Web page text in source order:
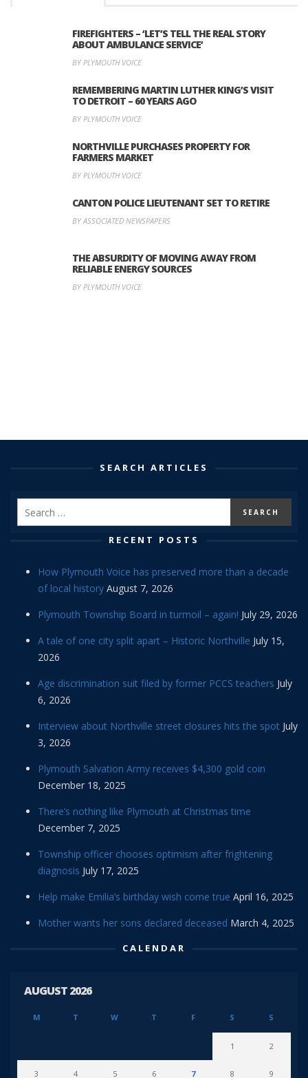
FIREFIGHTERS – ‘LET’S TELL THE REAL STORY
ABOUT AMBULANCE SERVICE’
BY PLYMOUTH VOICE
REMEMBERING MARTIN LUTHER KING’S VISIT
TO DETROIT – 60 YEARS AGO
BY PLYMOUTH VOICE
NORTHVILLE PURCHASES PROPERTY FOR
FARMERS MARKET
BY PLYMOUTH VOICE
CANTON POLICE LIEUTENANT SET TO RETIRE
BY ASSOCIATED NEWSPAPERS
THE ABSURDITY OF MOVING AWAY FROM
RELIABLE ENERGY SOURCES
BY PLYMOUTH VOICE
SEARCH ARTICLES
RECENT POSTS
How Plymouth Voice has preserved more than a decade
of local history August 7, 2026
Plymouth Township Board in turmoil – again! July 29, 2026
A tale of one city split apart – Historic Northville July 15,
2026
Age discrimination suit filed by former PCCS teachers July
6, 2026
Interview about Northville street closures hits the spot July
3, 2026
Plymouth Salvation Army receives $4,300 gold coin
December 18, 2025
There’s nothing like Plymouth at Christmas time
December 7, 2025
Township officer chooses optimism after frightening
diagnosis July 17, 2025
Help make Emilia’s birthday wish come true April 16, 2025
Mother wants her sons declared deceased March 4, 2025
CALENDAR
AUGUST 2026
M T W T F S S
1 2
3 4 5 6 7 8 9